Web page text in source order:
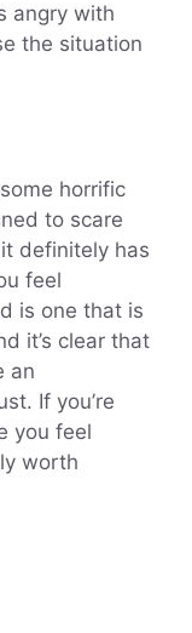
angry with
the situation
horrific
to scare
definitely has
feel
is one that is
it’s clear that
an
If you’re
you feel
worth